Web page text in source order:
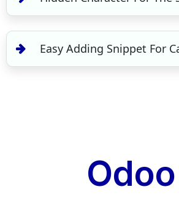
Easy Adding Snippet For